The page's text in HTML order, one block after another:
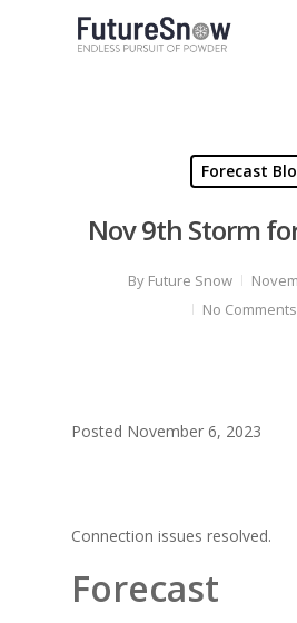
Forecast
Nov 9th Storm
By Future Snow
No Comments
Posted November 6, 2023
Connection issues resolved.
Forecast